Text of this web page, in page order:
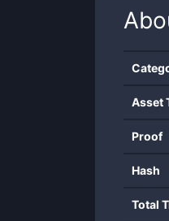
Asset
Proof
Hash
Total